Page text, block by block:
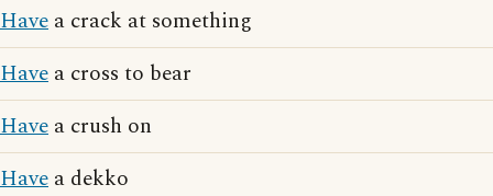
Have a crack at something
Have a cross to bear
Have a crush on
Have a dekko